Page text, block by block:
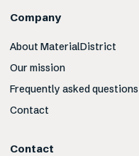
Company
About MaterialDistrict
Our mission
Frequently asked questions
Contact
Contact